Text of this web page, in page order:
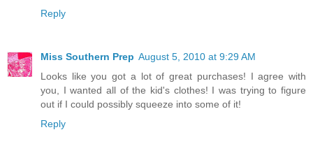
Reply
Miss Southern Prep August 5, 2010 at 9:29 AM
Looks like you got a lot of great purchases! I agree with
you, I wanted all of the kid's clothes! I was trying to figure
out if I could possibly squeeze into some of it!
Reply